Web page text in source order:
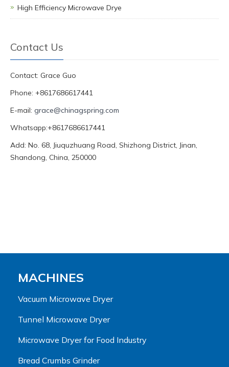
High Efficiency Microwave Drye
Contact Us
Contact: Grace Guo
Phone: +8617686617441
E-mail: grace@chinagspring.com
Whatsapp:+8617686617441
Add: No. 68, Jiuquzhuang Road, Shizhong District, Jinan,
Shandong, China, 250000
MACHINES
Vacuum Microwave Dryer
Tunnel Microwave Dryer
Microwave Dryer for Food Industry
Bread Crumbs Grinder